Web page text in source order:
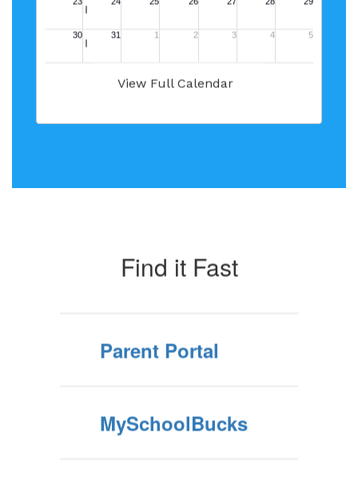
View Full Calendar
Find it Fast
Parent Portal
MySchoolBucks